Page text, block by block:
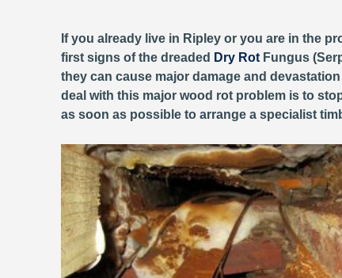
If you already live in Ripley or you are in the
first signs of the dreaded Dry Rot Fungus
they can cause major damage and
deal with this major wood rot problem is to
as soon as possible to arrange a specialist